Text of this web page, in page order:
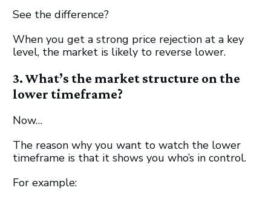
See the difference?
When you get a strong price rejection at a key
level, the market is likely to reverse lower.
3. What’s the market structure on the
lower timeframe?
Now…
The reason why you want to watch the lower
timeframe is that it shows you who’s in control.
For example: